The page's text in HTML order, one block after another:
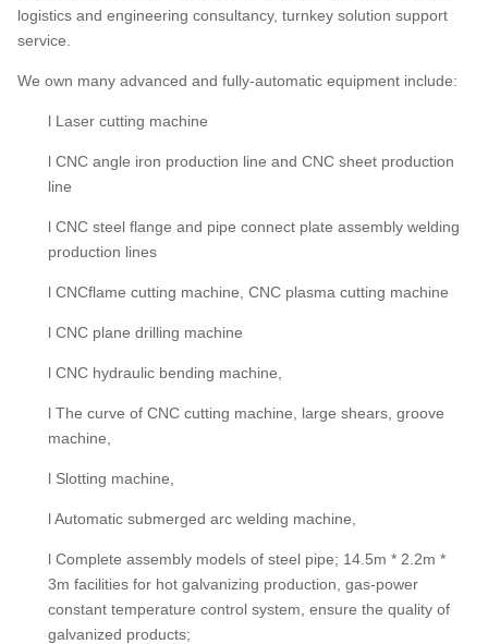
logistics and engineering consultancy, turnkey solution support
service.
We own many advanced and fully-automatic equipment include:
l Laser cutting machine
l CNC angle iron production line and CNC sheet production
line
l CNC steel flange and pipe connect plate assembly welding
production lines
l CNCflame cutting machine, CNC plasma cutting machine
l CNC plane drilling machine
l CNC hydraulic bending machine,
l The curve of CNC cutting machine, large shears, groove
machine,
l Slotting machine,
l Automatic submerged arc welding machine,
l Complete assembly models of steel pipe; 14.5m * 2.2m *
3m facilities for hot galvanizing production, gas-power
constant temperature control system, ensure the quality of
galvanized products;